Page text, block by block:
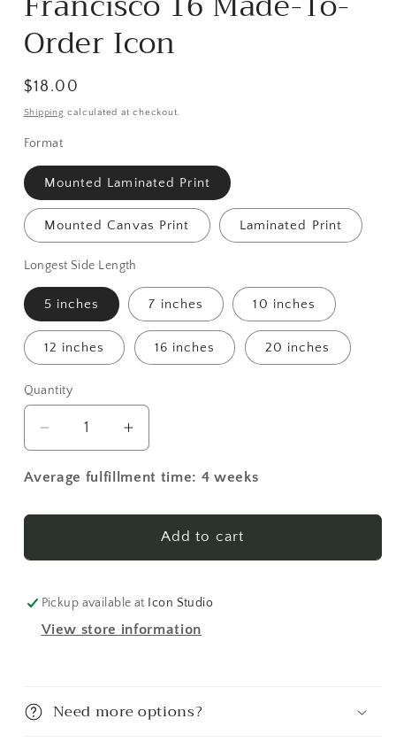
Order Icon
Regular
price
$18.00
Shipping calculated at checkout.
Format
Mounted Laminated Print
Mounted Canvas Print Laminated Print
Longest Side Length
5 inches 7 inches 10 inches
12 inches 16 inches 20 inches
Quantity
Decrease
quantity
for
John
San
16
Made-
To-
Increase
quantity
for
John
San
16
Made-
To-
Average fulfillment time: 4 weeks
Add to cart
Pickup available at Icon Studio
View store information
Need more options?